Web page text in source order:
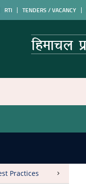
RTI TENDERS / VACANCY
Practices